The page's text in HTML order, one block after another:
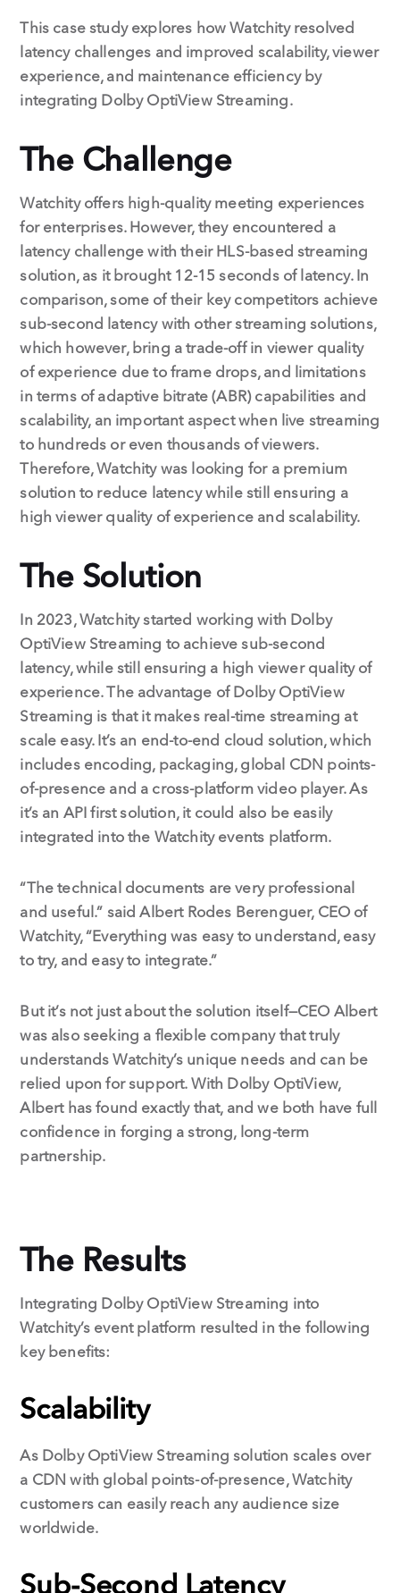
This case study explores how Watchity resolved
latency challenges and improved scalability, viewer
experience, and maintenance efficiency by
integrating Dolby OptiView Streaming.
The Challenge
Watchity offers high-quality meeting experiences
for enterprises. However, they encountered a
latency challenge with their HLS-based streaming
solution, as it brought 12-15 seconds of latency. In
comparison, some of their key competitors achieve
sub-second latency with other streaming solutions,
which however, bring a trade-off in viewer quality
of experience due to frame drops, and limitations
in terms of adaptive bitrate (ABR) capabilities and
scalability, an important aspect when live streaming
to hundreds or even thousands of viewers.
Therefore, Watchity was looking for a premium
solution to reduce latency while still ensuring a
high viewer quality of experience and scalability.
The Solution
In 2023, Watchity started working with Dolby
OptiView Streaming to achieve sub-second
latency, while still ensuring a high viewer quality of
experience. The advantage of Dolby OptiView
Streaming is that it makes real-time streaming at
scale easy. It’s an end-to-end cloud solution, which
includes encoding, packaging, global CDN points-
of-presence and a cross-platform video player. As
it’s an API first solution, it could also be easily
integrated into the Watchity events platform.
“The technical documents are very professional
and useful.” said Albert Rodes Berenguer, CEO of
Watchity, “Everything was easy to understand, easy
to try, and easy to integrate.”
But it’s not just about the solution itself—CEO Albert
was also seeking a flexible company that truly
understands Watchity’s unique needs and can be
relied upon for support. With Dolby OptiView,
Albert has found exactly that, and we both have full
confidence in forging a strong, long-term
partnership.
The Results
Integrating Dolby OptiView Streaming into
Watchity’s event platform resulted in the following
key benefits:
Scalability
As Dolby OptiView Streaming solution scales over
a CDN with global points-of-presence, Watchity
customers can easily reach any audience size
worldwide.
Sub-Second Latency